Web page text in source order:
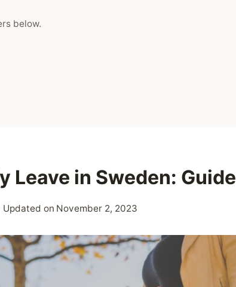
below.
Leave in Sweden: Guide
Updated on November 2, 2023